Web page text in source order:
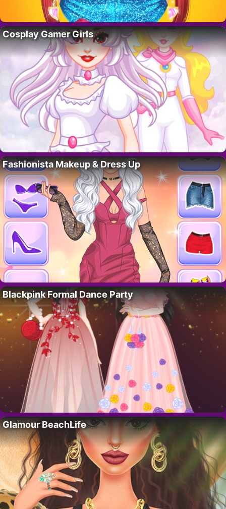
Cosplay Gamer Girls
Fashionista Makeup & Dress Up
Blackpink Formal Dance Party
Glamour BeachLife